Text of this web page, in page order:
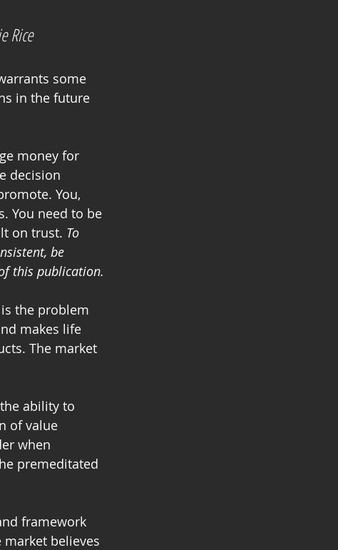
Rice
in the future
money for
decision
You,
You need to be
on trust. To
be
this publication.
the problem
makes life
The market
ability to
of value
when
premeditated
framework
believes